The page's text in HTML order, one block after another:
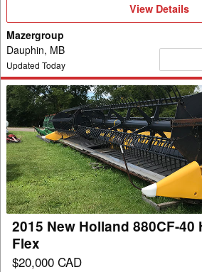
View
View Details
Mazergroup
Dauphin, MB
Updated Today
2015
New
Holland
880CF-
40
Header
Draper
Flex
2015 New Holland 880CF-40
Flex
$20,000 CAD